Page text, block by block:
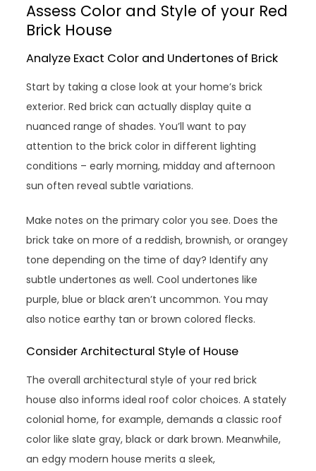
Assess Color and Style of your Red
Brick House
Analyze Exact Color and Undertones of Brick
Start by taking a close look at your home’s brick
exterior. Red brick can actually display quite a
nuanced range of shades. You’ll want to pay
attention to the brick color in different lighting
conditions – early morning, midday and afternoon
sun often reveal subtle variations.
Make notes on the primary color you see. Does the
brick take on more of a reddish, brownish, or orangey
tone depending on the time of day? Identify any
subtle undertones as well. Cool undertones like
purple, blue or black aren’t uncommon. You may
also notice earthy tan or brown colored flecks.
Consider Architectural Style of House
The overall architectural style of your red brick
house also informs ideal roof color choices. A stately
colonial home, for example, demands a classic roof
color like slate gray, black or dark brown. Meanwhile,
an edgy modern house merits a sleek,